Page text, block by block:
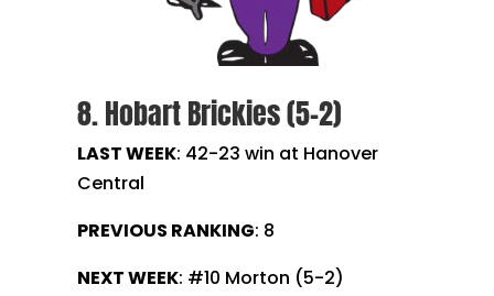
8. Hobart Brickies (5-2)
LAST WEEK: 42-23 win at Hanover
Central
PREVIOUS RANKING: 8
NEXT WEEK: #10 Morton (5-2)